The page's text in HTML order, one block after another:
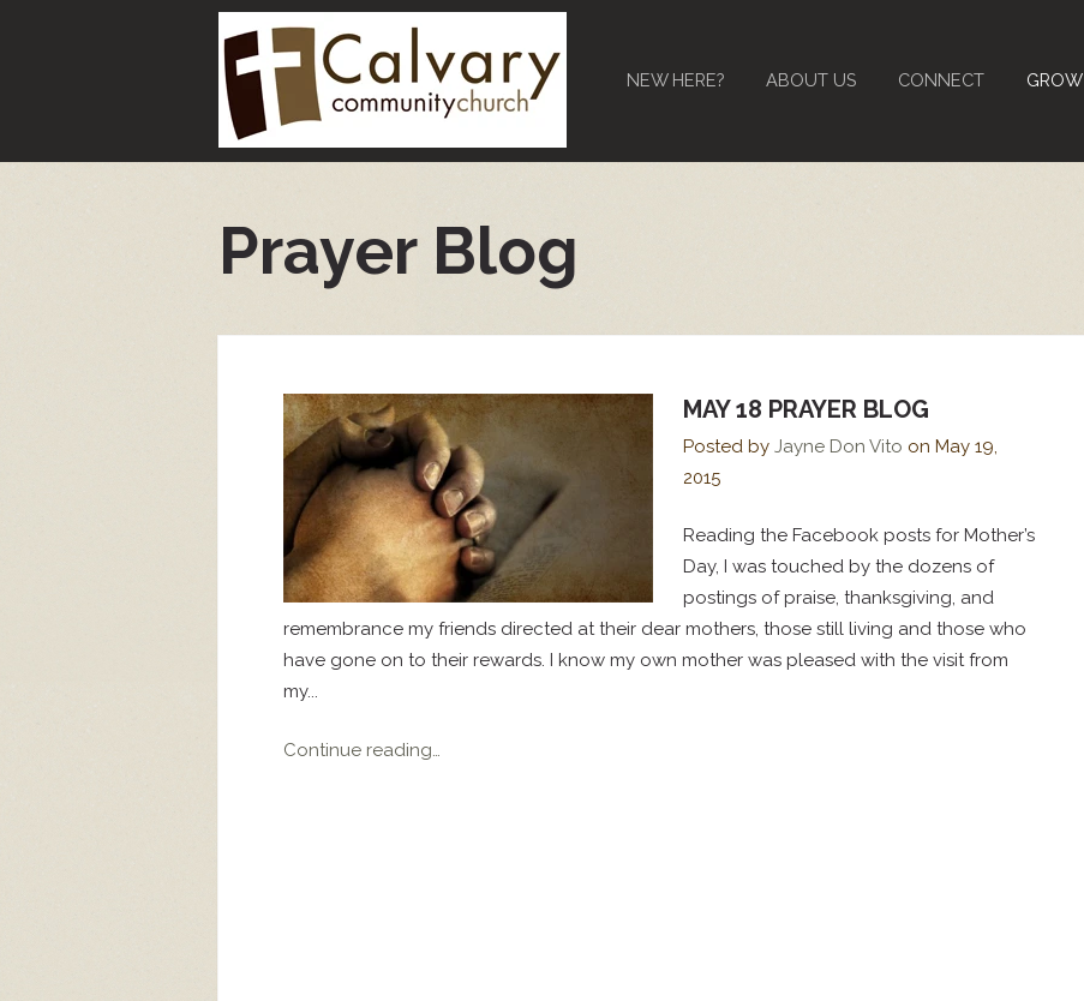
NEW HERE? ABOUT US CONNECT GROW
Prayer Blog
MAY 18 PRAYER BLOG
Posted by Jayne Don Vito on May 19,
2015
Reading the Facebook posts for Mother’s
Day, I was touched by the dozens of
postings of praise, thanksgiving, and
remembrance my friends directed at their dear mothers, those still living and those who
have gone on to their rewards. I know my own mother was pleased with the visit from
my...
Continue reading…